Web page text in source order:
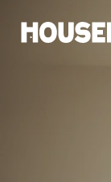
Housekeep